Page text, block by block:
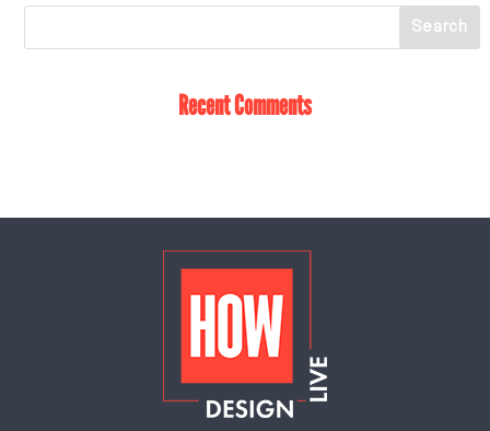
Recent Comments